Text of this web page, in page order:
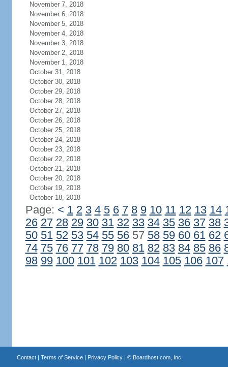
November 7, 2018
November 6, 2018
November 5, 2018
November 4, 2018
November 3, 2018
November 2, 2018
November 1, 2018
October 31, 2018
October 30, 2018
October 29, 2018
October 28, 2018
October 27, 2018
October 26, 2018
October 25, 2018
October 24, 2018
October 23, 2018
October 22, 2018
October 21, 2018
October 20, 2018
October 19, 2018
October 18, 2018
Page: < 1 2 3 4 5 6 7 8 9 10 11 12 13 14
26 27 28 29 30 31 32 33 34 35 36 37 38
50 51 52 53 54 55 5657 58 59 60 61 62
74 75 76 77 78 79 80 81 82 83 84 85 86
98 99 100 101 102 103 104 105 106 107
Contact| Terms of Service| Privacy Policy| © Boardhost.com, Inc.